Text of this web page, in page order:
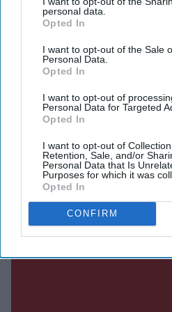
personal data.
Opted In
I want to opt-out of the Sale
Personal Data.
Opted In
I want to opt-out of
Personal Data for Targeted
Opted In
I want to opt-out of
Retention, Sale, and/or
Personal Data that Is
Purposes for which it was
Opted In
CONFIRM
public reported seeing a man
did not identify the individual
representatives later confirmed
incident involving their client.
Current